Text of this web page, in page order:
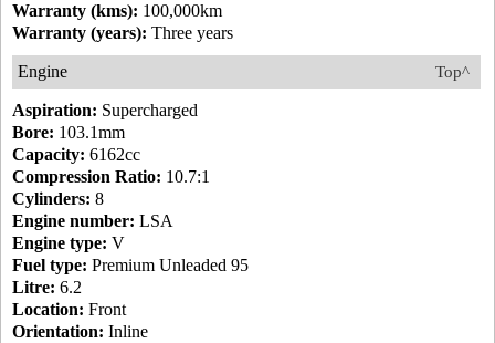
Warranty (kms): 100,000km
Warranty (years): Three years
Top^
Engine
Aspiration: Supercharged
Bore: 103.1mm
Capacity: 6162cc
Compression Ratio: 10.7:1
Cylinders: 8
Engine number: LSA
Engine type: V
Fuel type: Premium Unleaded 95
Litre: 6.2
Location: Front
Orientation: Inline